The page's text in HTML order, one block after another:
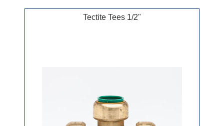
Tectite Tees 1/2"